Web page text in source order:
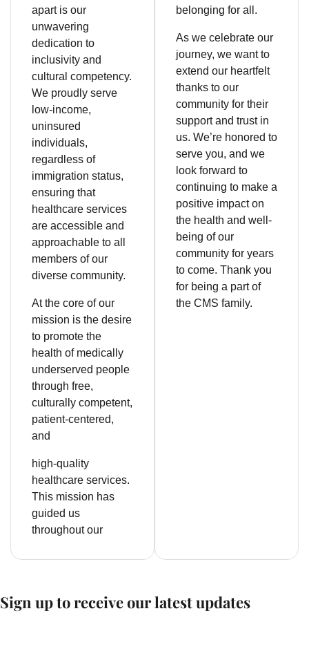
apart is our
unwavering
dedication to
inclusivity and
cultural competency.
We proudly serve
low-income,
uninsured
individuals,
regardless of
immigration status,
ensuring that
healthcare services
are accessible and
approachable to all
members of our
diverse community.
At the core of our
mission is the desire
to promote the
health of medically
underserved people
through free,
culturally competent,
patient-centered,
and
high-quality
healthcare services.
This mission has
guided us
throughout our
belonging for all.
As we celebrate our
journey, we want to
extend our heartfelt
thanks to our
community for their
support and trust in
us. We’re honored to
serve you, and we
look forward to
continuing to make a
positive impact on
the health and well-
being of our
community for years
to come. Thank you
for being a part of
the CMS family.
Sign up to receive our latest updates